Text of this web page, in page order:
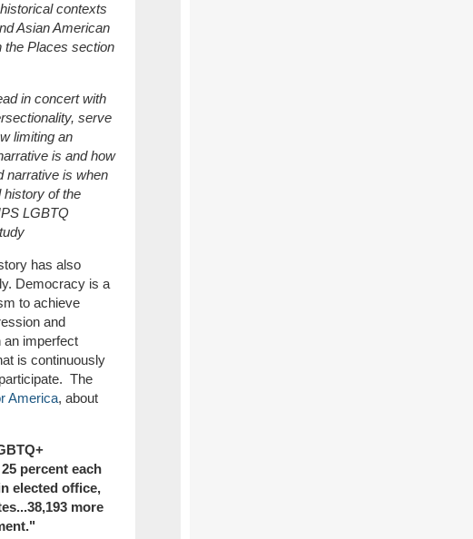
contexts
Asian American
the Places section
in concert with
serve
limiting an
is and how
narrative is when
history of the
LGBTQ
has also
Democracy is a
to achieve
and
an imperfect
is continuously
The
America, about
percent each
elected office,
38,193 more